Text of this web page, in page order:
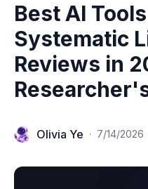
Best AI
Systematic
Reviews in
Olivia Ye · 7/14/2026